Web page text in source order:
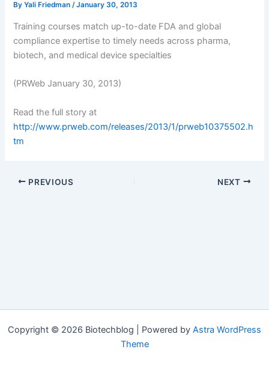
ByYali Friedman/January 30, 2013
Training courses match up-to-date FDA and global
compliance expertise to timely needs across pharma,
biotech, and medical device specialties
(PRWeb January 30, 2013)
Read the full story at
http://www.prweb.com/releases/2013/1/prweb10375502.h
tm
PREVIOUS NEXT
Copyright © 2026 Biotechblog | Powered by Astra WordPress
Theme